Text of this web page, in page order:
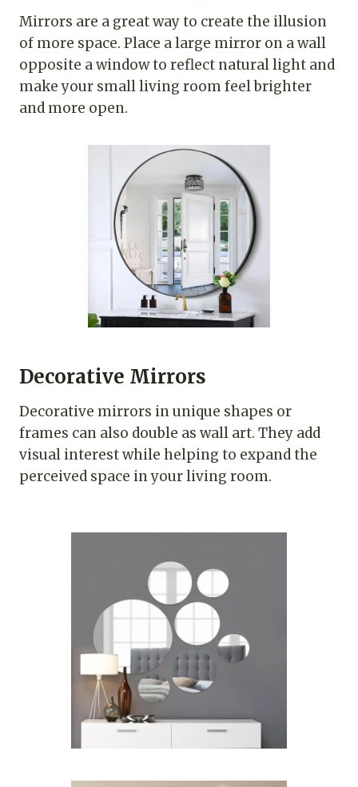
Mirrors are a great way to create the illusion
of more space. Place a large mirror on a wall
opposite a window to reflect natural light and
make your small living room feel brighter
and more open.
Decorative Mirrors
Decorative mirrors in unique shapes or
frames can also double as wall art. They add
visual interest while helping to expand the
perceived space in your living room.